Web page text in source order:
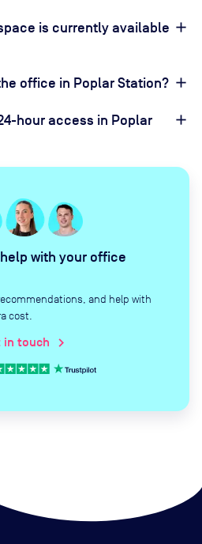
is currently available
office in Poplar Station?
hour access in Poplar
with your office
and help with
cost.
in touch chevron_right